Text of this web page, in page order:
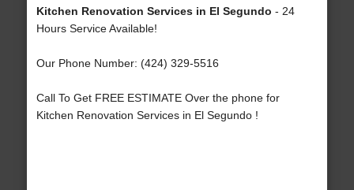
Kitchen Renovation Services in El Segundo - 24
Hours Service Available!
Our Phone Number: (424) 329-5516
Call To Get FREE ESTIMATE Over the phone for
Kitchen Renovation Services in El Segundo !